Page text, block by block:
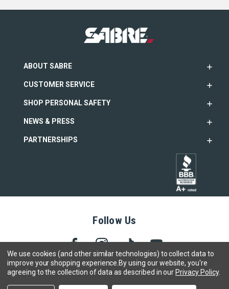
ABOUT SABRE
CUSTOMER SERVICE
SHOP PERSONAL SAFETY
NEWS & PRESS
PARTNERSHIPS
Follow Us
Copyright © 2005- 2026 SABRE - Security Equipment Corp.
We use cookies (and other similar technologies) to collect data to
improve your shopping experience. By using our website, you're
agreeing to the collection of data as described in our Privacy Policy.